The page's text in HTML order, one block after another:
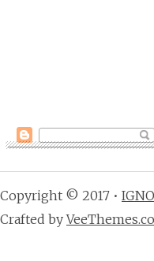
Copyright © 2017 •
Crafted by